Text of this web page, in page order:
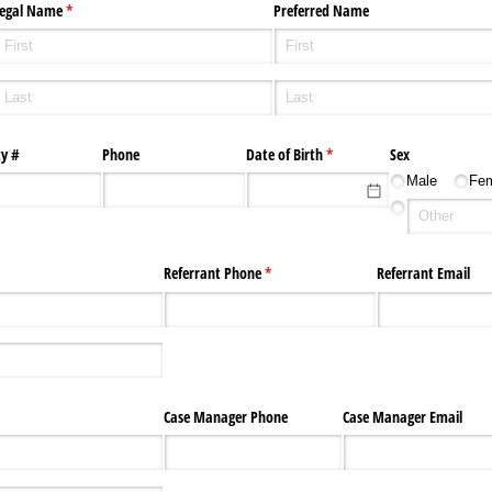
Name*
(required) Preferred Name
# Phone Date of Birth*
(required) Sex
Male
Referrant Phone*
(required) Referrant Email
Case Manager Phone Case Manager Email